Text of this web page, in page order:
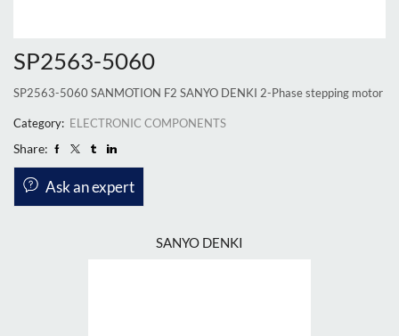
SP2563-5060
SP2563-5060 SANMOTION F2 SANYO DENKI 2-Phase stepping motor
Category: ELECTRONIC COMPONENTS
Share:
Ask an expert
SANYO DENKI